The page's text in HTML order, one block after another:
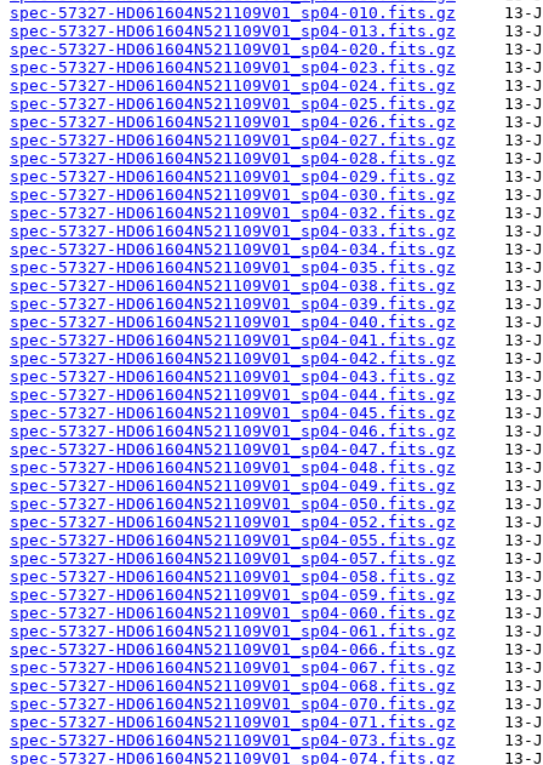
spec-57327-HD061604N521109V01_sp04-010.fits.gz
spec-57327-HD061604N521109V01_sp04-013.fits.gz
spec-57327-HD061604N521109V01_sp04-020.fits.gz
spec-57327-HD061604N521109V01_sp04-023.fits.gz
spec-57327-HD061604N521109V01_sp04-024.fits.gz
spec-57327-HD061604N521109V01_sp04-025.fits.gz
spec-57327-HD061604N521109V01_sp04-026.fits.gz
spec-57327-HD061604N521109V01_sp04-027.fits.gz
spec-57327-HD061604N521109V01_sp04-028.fits.gz
spec-57327-HD061604N521109V01_sp04-029.fits.gz
spec-57327-HD061604N521109V01_sp04-030.fits.gz
spec-57327-HD061604N521109V01_sp04-032.fits.gz
spec-57327-HD061604N521109V01_sp04-033.fits.gz
spec-57327-HD061604N521109V01_sp04-034.fits.gz
spec-57327-HD061604N521109V01_sp04-035.fits.gz
spec-57327-HD061604N521109V01_sp04-038.fits.gz
spec-57327-HD061604N521109V01_sp04-039.fits.gz
spec-57327-HD061604N521109V01_sp04-040.fits.gz
spec-57327-HD061604N521109V01_sp04-041.fits.gz
spec-57327-HD061604N521109V01_sp04-042.fits.gz
spec-57327-HD061604N521109V01_sp04-043.fits.gz
spec-57327-HD061604N521109V01_sp04-044.fits.gz
spec-57327-HD061604N521109V01_sp04-045.fits.gz
spec-57327-HD061604N521109V01_sp04-046.fits.gz
spec-57327-HD061604N521109V01_sp04-047.fits.gz
spec-57327-HD061604N521109V01_sp04-048.fits.gz
spec-57327-HD061604N521109V01_sp04-049.fits.gz
spec-57327-HD061604N521109V01_sp04-050.fits.gz
spec-57327-HD061604N521109V01_sp04-052.fits.gz
spec-57327-HD061604N521109V01_sp04-055.fits.gz
spec-57327-HD061604N521109V01_sp04-057.fits.gz
spec-57327-HD061604N521109V01_sp04-058.fits.gz
spec-57327-HD061604N521109V01_sp04-059.fits.gz
spec-57327-HD061604N521109V01_sp04-060.fits.gz
spec-57327-HD061604N521109V01_sp04-061.fits.gz
spec-57327-HD061604N521109V01_sp04-066.fits.gz
spec-57327-HD061604N521109V01_sp04-067.fits.gz
spec-57327-HD061604N521109V01_sp04-068.fits.gz
spec-57327-HD061604N521109V01_sp04-070.fits.gz
spec-57327-HD061604N521109V01_sp04-071.fits.gz
spec-57327-HD061604N521109V01_sp04-073.fits.gz
spec-57327-HD061604N521109V01_sp04-074.fits.gz